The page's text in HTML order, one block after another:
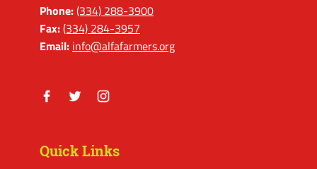
Phone:(334) 288-3900
Fax:(334) 284-3957
Email: info@alfafarmers.org
Quick Links